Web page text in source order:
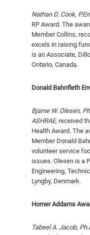
Nathan D. Cook,
RP Award. The
Member Collins,
excels in raising
is an Associate,
Ontario, Canada.
Donald Bahnfleth
Bjarne W. Olesen,
ASHRAE, received
Health Award. The
Member Donald
volunteer service
issues. Olesen is a
Engineering,
Lyngby, Denmark.
Homer Addams
Tabeel A. Jacob,